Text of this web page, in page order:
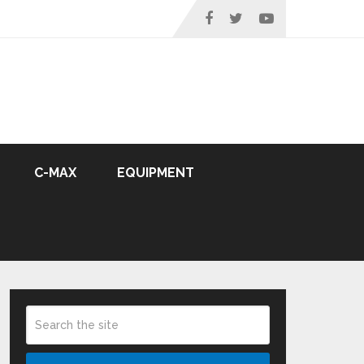
C-MAX EQUIPMENT